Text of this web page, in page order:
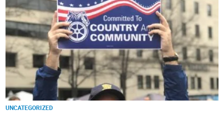
UNCATEGORIZED